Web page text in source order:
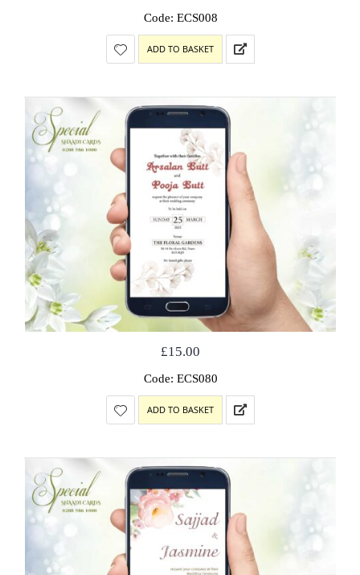
Code: ECS008
ADD TO BASKET
£15.00
Code: ECS080
ADD TO BASKET